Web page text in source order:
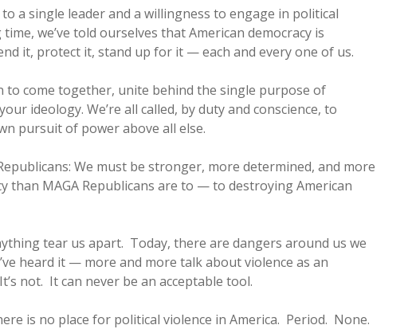
a single leader and a willingness to engage in political
we’ve told ourselves that American democracy is
it, protect it, stand up for it — each and every one of us.
to come together, unite behind the single purpose of
ideology. We’re all called, by duty and conscience, to
pursuit of power above all else.
We must be stronger, more determined, and more
than MAGA Republicans are to — to destroying American
tear us apart. Today, there are dangers around us we
heard it — more and more talk about violence as an
not. It can never be an acceptable tool.
is no place for political violence in America. Period. None.